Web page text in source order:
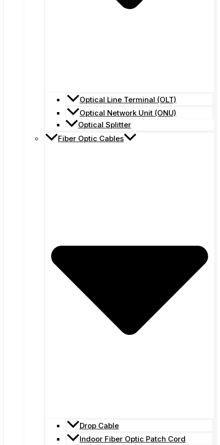
Optical Line Terminal (OLT)
Optical Network Unit (ONU)
Optical Splitter
Fiber Optic Cables
Drop Cable
Indoor Fiber Optic Patch Cord